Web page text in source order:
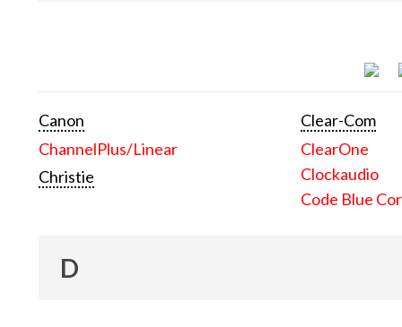
Canon
ChannelPlus/Linear
Christie
Clear-Com
ClearOne
Clockaudio
Code Blue
D